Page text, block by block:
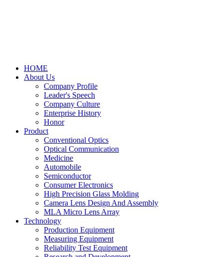
HOME
About Us
Company Profile
Leader's Speech
Company Culture
Enterprise History
Honor
Product
Conventional Optics
Optical Communication
Medicine
Automobile
Semiconductor
Consumer Electronics
High Precision Glass Molding
Camera Lens Design And Assembly
MLA Micro Lens Array
Technology
Production Equipment
Measuring Equipment
Reliability Test Equipment